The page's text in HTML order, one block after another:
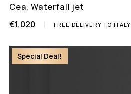
Cea, Waterfall jet
€1,020
FREE DELIVERY TO ITALY
Special Deal!